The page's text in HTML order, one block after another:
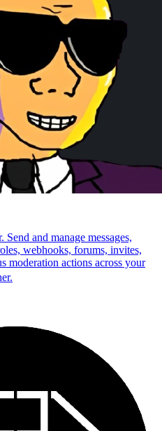
and manage messages,
webhooks, forums, invites,
moderation actions across your